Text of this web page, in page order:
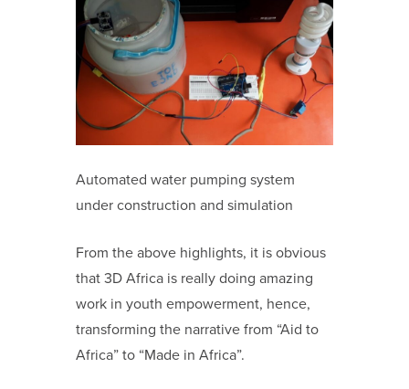
Automated water pumping system
under construction and simulation
From the above highlights, it is obvious
that 3D Africa is really doing amazing
work in youth empowerment, hence,
transforming the narrative from “Aid to
Africa” to “Made in Africa”.